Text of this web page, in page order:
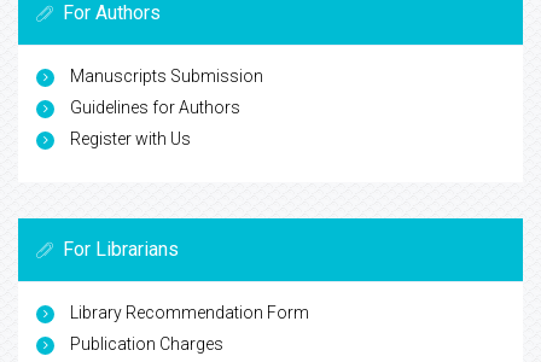
For Authors
Manuscripts Submission
Guidelines for Authors
Register with Us
For Librarians
Library Recommendation Form
Publication Charges